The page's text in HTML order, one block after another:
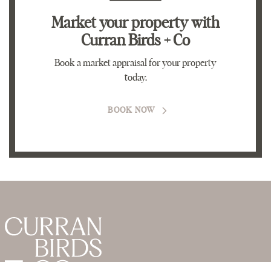
Market your propertywith
Curran Birds + Co
Book a market appraisal for your property
today.
BOOK NOW